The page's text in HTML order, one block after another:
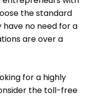
the standard
have no need for a
are over a
for a highly
the toll-free